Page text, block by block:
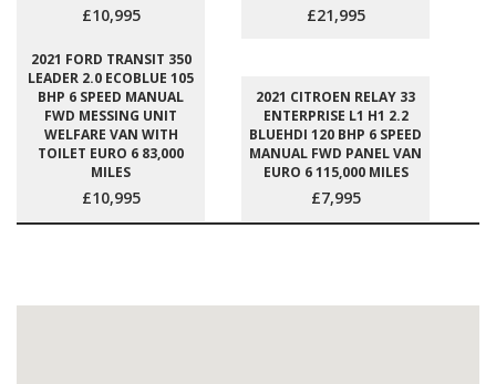
£10,995 £21,995
2021 FORD TRANSIT 350
LEADER 2.0 ECOBLUE 105
BHP 6 SPEED MANUAL
FWD MESSING UNIT
WELFARE VAN WITH
TOILET EURO 6 83,000
MILES
£10,995
2021 CITROEN RELAY 33
ENTERPRISE L1 H1 2.2
BLUEHDI 120 BHP 6 SPEED
MANUAL FWD PANEL VAN
EURO 6 115,000 MILES
£7,995